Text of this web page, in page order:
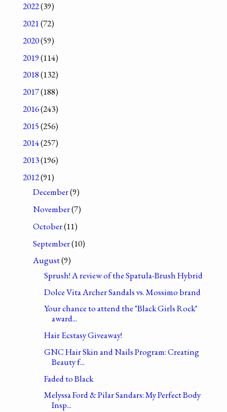
2022(39)
2021(72)
2020(59)
2019(114)
2018(132)
2017(188)
2016(243)
2015(256)
2014(257)
2013(196)
2012(91)
December(9)
November(7)
October(11)
September(10)
August(9)
Sprush! A review of the Spatula-Brush Hybrid
Dolce Vita Archer Sandals vs. Mossimo brand
Your chance to attend the "Black Girls Rock"
award...
Hair Ecstasy Giveaway!
GNC Hair Skin and Nails Program: Creating
Beauty f...
Faded to Black
Melyssa Ford & Pilar Sandars: My Perfect Body
Insp...